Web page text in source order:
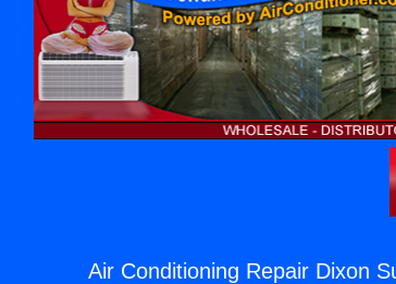
Air Conditioning Repair Dixon